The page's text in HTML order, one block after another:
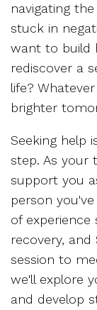
navigating
stuck in
want to build
rediscover a
life?
brighter
Seeking help
step. As your
support you
person
of experience
recovery,
session to
we'll explore
and develop